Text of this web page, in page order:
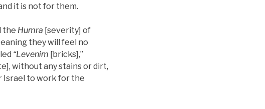
it is not for them.
the Humra [severity] of
they will feel no
“Levenim [bricks],”
without any stains or dirt,
Israel to work for the